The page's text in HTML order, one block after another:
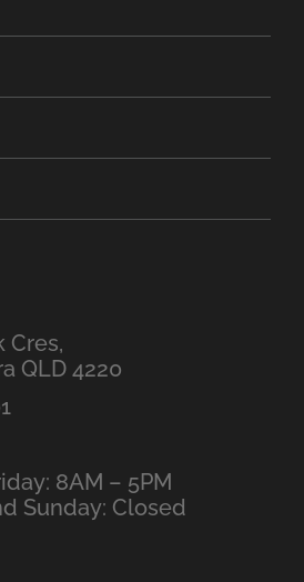
Cres,
QLD 4220
8AM – 5PM
Sunday: Closed